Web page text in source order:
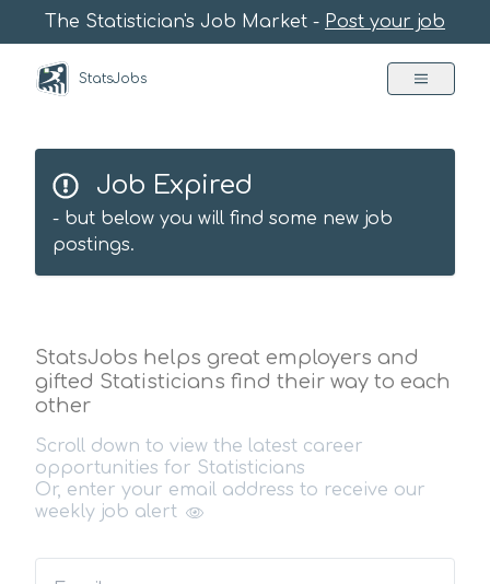
The Statistician's Job Market - Post your job
StatsJobs
Job Expired
- but below you will find some new job
postings.
StatsJobs helps great employers and
gifted Statisticians find their way to each
other
Scroll down to view the latest career
opportunities for Statisticians
Or, enter your email address to receive our
weekly job alert